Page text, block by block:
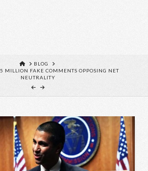
HOME
BLOG
MILLION FAKE COMMENTS OPPOSING NET
NEUTRALITY